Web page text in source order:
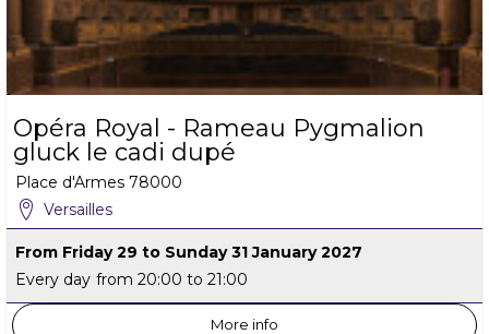
Opéra Royal - Rameau Pygmalion
gluck le cadi dupé
Place d'Armes 78000
Versailles
From Friday 29 to Sunday 31 January 2027
Every day from 20:00 to 21:00
More info